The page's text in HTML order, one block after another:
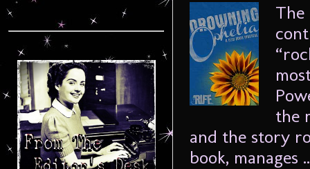
The
the
and the story
book, manages